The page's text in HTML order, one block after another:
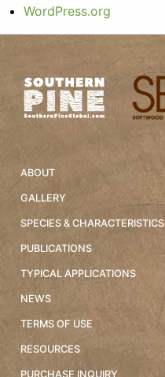
WordPress.org
ABOUT
GALLERY
SPECIES & CHARACTERISTICS
PUBLICATIONS
TYPICAL APPLICATIONS
NEWS
TERMS OF USE
RESOURCES
PURCHASE INQUIRY